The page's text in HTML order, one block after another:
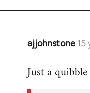
ajjohnstone 15
In
to
Just a quibble